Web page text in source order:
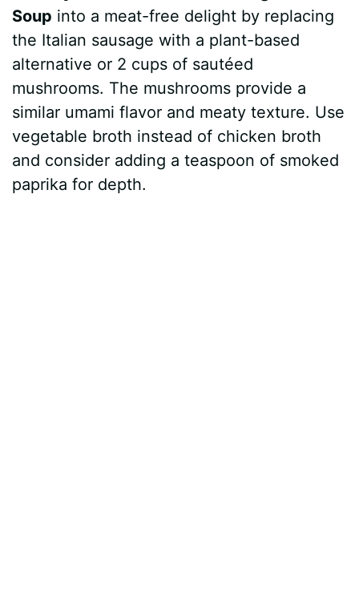
Soup into a meat-free delight by replacing
the Italian sausage with a plant-based
alternative or 2 cups of sautéed
mushrooms. The mushrooms provide a
similar umami flavor and meaty texture. Use
vegetable broth instead of chicken broth
and consider adding a teaspoon of smoked
paprika for depth.